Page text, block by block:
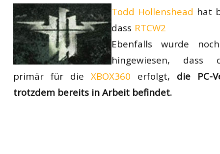
ET:QW Movies
DB Misc
DB Movies
Wolfenstein Movies
ET Scene
ET:QW Scene
DB Scene
General News
Game News
Game Movies
PC Hard + Software
RtCW Feintuning
Todd Hollenshead hat
dass RTCW2
Ebenfalls wurde
hingewiesen, dass
primär für dieXBOX360 erfolgt, die PC-
trotzdem bereits in Arbeit befindet.